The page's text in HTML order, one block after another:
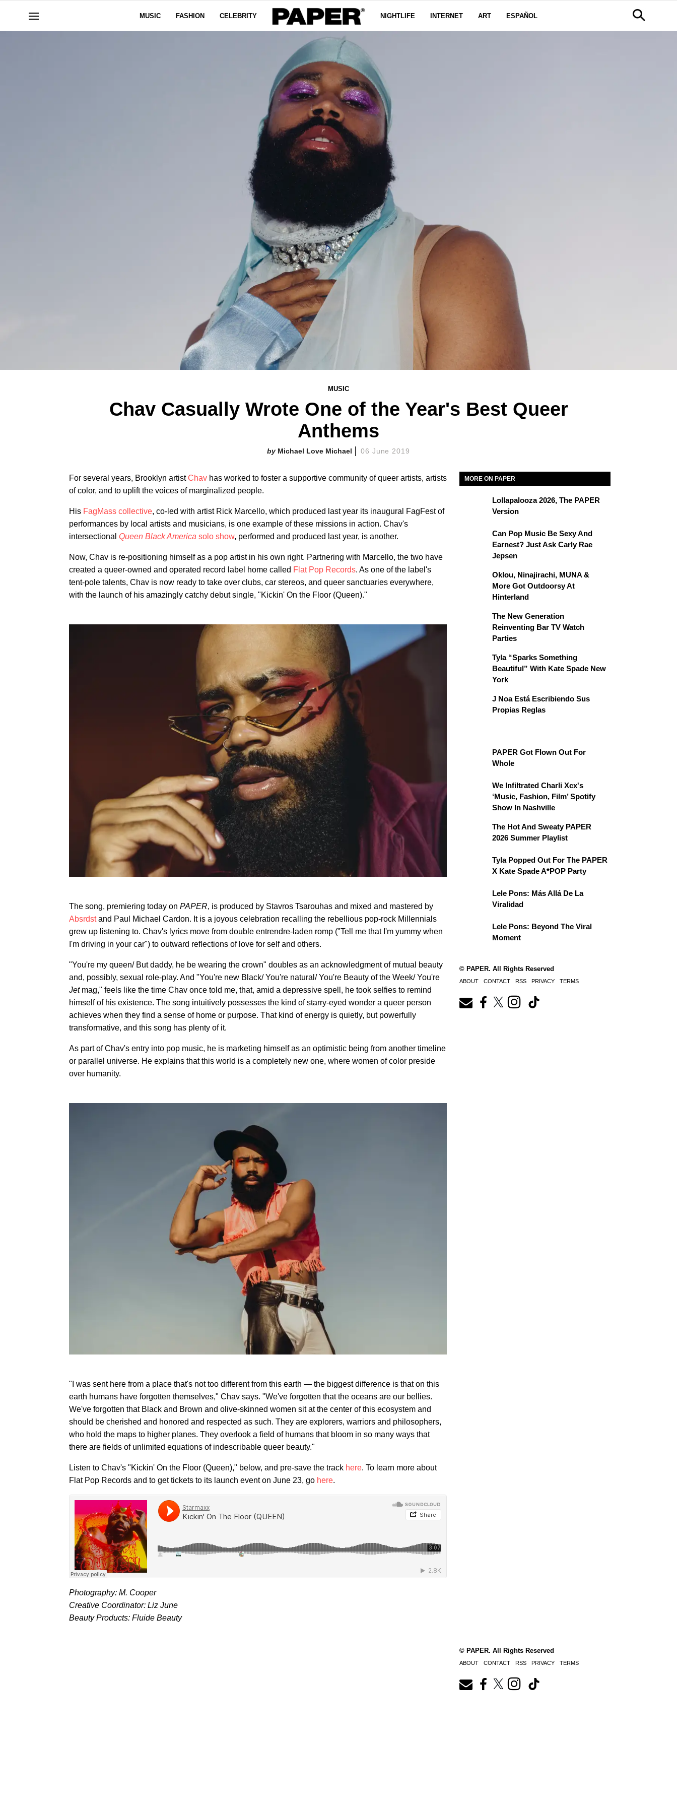
MUSIC FASHION CELEBRITY NIGHTLIFE INTERNET ART ESPAÑOL
MUSIC
Chav Casually Wrote One of the Year's Best Queer
Anthems
Michael Love Michael 06 June 2019
For several years, Brooklyn artistChav has worked to foster a supportive community of queer artists, artists
of color, and to uplift the voices of marginalized people.
His FagMass collective, co-led with artist Rick Marcello, which produced last year its inaugural FagFest of
performances by local artists and musicians, is one example of these missions in action. Chav's
intersectional Queen Black America solo show, performed and produced last year, is another.
Now, Chav is re-positioning himself as a pop artist in his own right. Partnering with Marcello, the two have
created a queer-owned and operated record label home called Flat Pop Records. As one of the label's
tent-pole talents, Chav is now ready to take over clubs, car stereos, and queer sanctuaries everywhere,
with the launch of his amazingly catchy debut single, "Kickin' On the Floor (Queen)."
The song, premiering today on PAPER, is produced by Stavros Tsarouhas and mixed and mastered by
Absrdstand Paul Michael Cardon. It is a joyous celebration recalling the rebellious pop-rock Millennials
grew up listening to. Chav's lyrics move from double entrendre-laden romp ("Tell me that I'm yummy when
I'm driving in your car") to outward reflections of love for self and others.
"You're my queen/ But daddy, he be wearing the crown" doubles as an acknowledgment of mutual beauty
and, possibly, sexual role-play. And "You're new Black/ You're natural/ You're Beauty of the Week/ You're
Jetmag," feels like the time Chav once told me, that, amid a depressive spell, he took selfies to remind
himself of his existence. The song intuitively possesses the kind of starry-eyed wonder a queer person
achieves when they find a sense of home or purpose. That kind of energy is quietly, but powerfully
transformative, and this song has plenty of it.
As part of Chav's entry into pop music, he is marketing himself as an optimistic being from another timeline
or parallel universe. He explains that this world is a completely new one, where women of color preside
over humanity.
"I was sent here from a place that's not too different from this earth — the biggest difference is that on this
earth humans have forgotten themselves," Chav says. "We've forgotten that the oceans are our bellies.
We've forgotten that Black and Brown and olive-skinned women sit at the center of this ecosystem and
should be cherished and honored and respected as such. They are explorers, warriors and philosophers,
who hold the maps to higher planes. They overlook a field of humans that bloom in so many ways that
there are fields of unlimited equations of indescribable queer beauty."
Listen to Chav's "Kickin' On the Floor (Queen)," below, and pre-save the track here. To learn more about
Flat Pop Records and to get tickets to its launch event on June 23, go here.
Photography: M. Cooper
Creative Coordinator: Liz June
Beauty Products: Fluide Beauty
MORE ON PAPER
Lollapalooza 2026, The PAPER
Version
Can Pop Music Be Sexy And
Earnest? Just Ask Carly Rae
Jepsen
Oklou, Ninajirachi, MUNA &
More Got Outdoorsy At
Hinterland
The New Generation
Reinventing Bar TV Watch
Parties
Tyla “Sparks Something
Beautiful” With Kate Spade New
York
J Noa Está Escribiendo Sus
Propias Reglas
PAPER Got Flown Out For
Whole
We Infiltrated Charli Xcx's
‘Music, Fashion, Film’ Spotify
Show In Nashville
The Hot And Sweaty PAPER
2026 Summer Playlist
Tyla Popped Out For The PAPER
X Kate Spade A*POP Party
Lele Pons: Más Allá De La
Viralidad
Lele Pons: Beyond The Viral
Moment
© PAPER. All Rights Reserved
ABOUT CONTACT RSS PRIVACY TERMS
© PAPER. All Rights Reserved
ABOUT CONTACT RSS PRIVACY TERMS